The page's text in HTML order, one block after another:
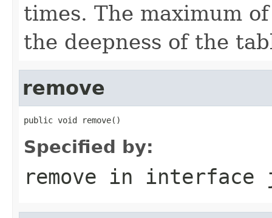
times. The maximum
the deepness of the
remove
public void remove()
Specified by:
remove in interface